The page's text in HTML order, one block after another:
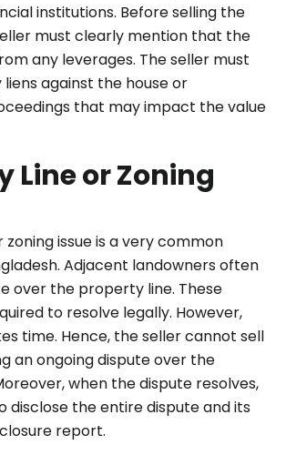
institutions. Before selling the
must clearly mention that the
any leverages. The seller must
against the house or
that may impact the value
Line or Zoning
issue is a very common
Adjacent landowners often
over the property line. These
to resolve legally. However,
time. Hence, the seller cannot sell
an ongoing dispute over the
when the dispute resolves,
disclose the entire dispute and its
report.